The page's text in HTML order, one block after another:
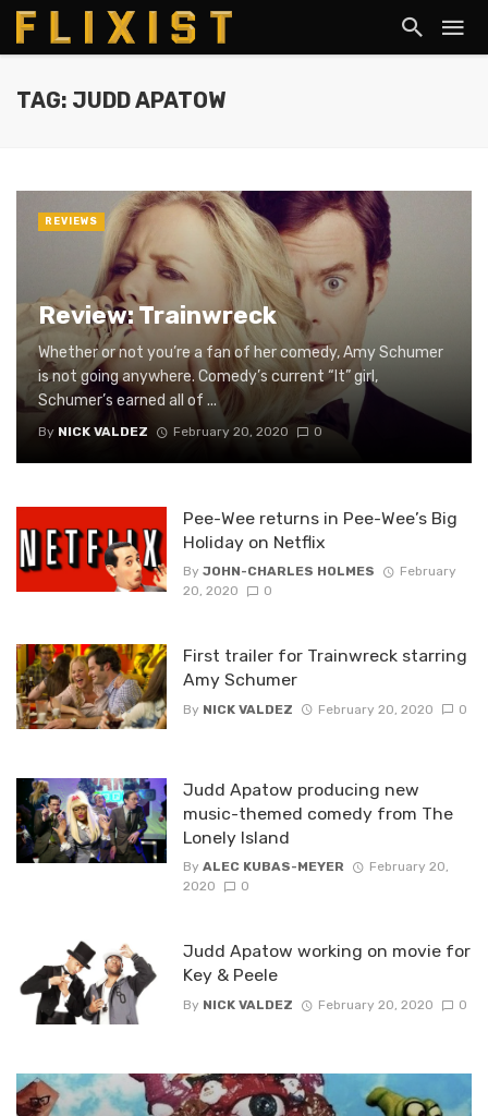
TAG: JUDD APATOW
Review: Trainwreck
Whether or not you’re a fan of her comedy, Amy Schumer
is not going anywhere. Comedy’s current “It” girl,
Schumer’s earned all of ...
By NICK VALDEZ February 20, 2020 0
REVIEWS
Pee-Wee returns in Pee-Wee’s Big
Holiday on Netflix
By JOHN-CHARLES HOLMES
February
20, 2020
0
First trailer for Trainwreck starring
Amy Schumer
By NICK VALDEZ February 20, 2020 0
Judd Apatow producing new
music-themed comedy from The
Lonely Island
By ALEC KUBAS-MEYER
February 20,
2020
0
Judd Apatow working on movie for
Key & Peele
By NICK VALDEZ February 20, 2020 0